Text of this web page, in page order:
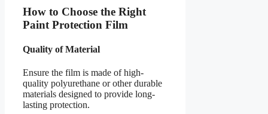
How to Choose the Right
Paint Protection Film
Quality of Material
Ensure the film is made of high-
quality polyurethane or other durable
materials designed to provide long-
lasting protection.